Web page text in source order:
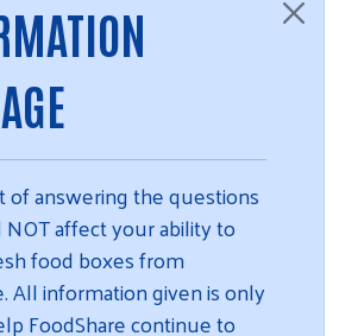
of answering the questions
affect your ability to
food boxes from
All information given is only
FoodShare continue to